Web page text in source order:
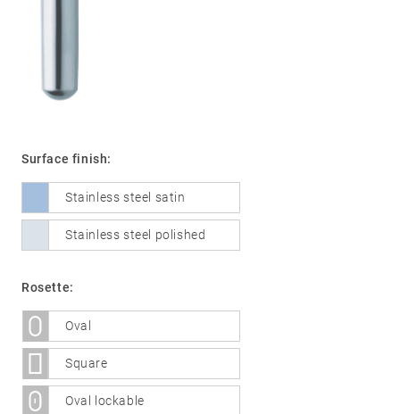
01Door
Stainless
formspiele®
Technology
02Glass
door
steel
formspiele®
03
Window
handles
Surface finish:
Stainless steel satin
Stainless steel polished
Rosette:
Oval
Square
Oval lockable